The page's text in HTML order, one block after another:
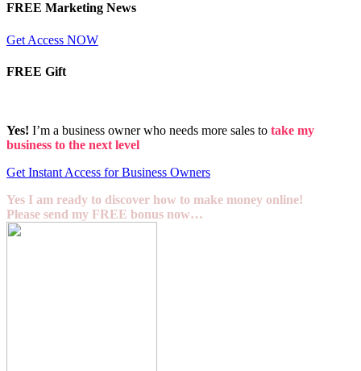
FREE Marketing News
Get Access NOW
FREE Gift
Yes! I’m a business owner who needs more sales to take my
business to the next level
Get Instant Access for Business Owners
Yes I am ready to discover how to make money online!
Please send my FREE bonus now…